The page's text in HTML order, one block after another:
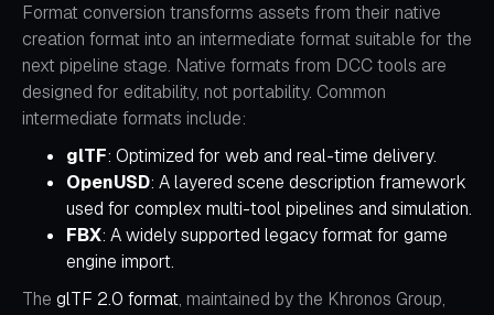
Format conversion transforms assets from their native
creation format into an intermediate format suitable for the
next pipeline stage. Native formats from DCC tools are
designed for editability, not portability. Common
intermediate formats include:
glTF: Optimized for web and real-time delivery.
OpenUSD: A layered scene description framework
used for complex multi-tool pipelines and simulation.
FBX: A widely supported legacy format for game
engine import.
The glTF 2.0 format, maintained by the Khronos Group,